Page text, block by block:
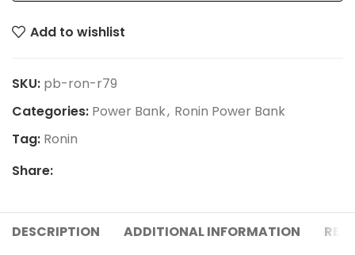
Add to wishlist
SKU: pb-ron-r79
Categories: Power Bank, Ronin Power Bank
Tag: Ronin
Share:
DESCRIPTION ADDITIONAL INFORMATION